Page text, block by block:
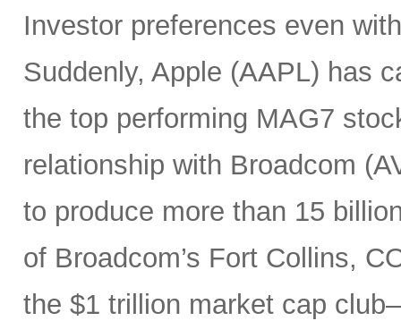
Investor preferences even
Suddenly, Apple (AAPL) has
the top performing MAG7
relationship with Broadcom
to produce more than 15
of Broadcom’s Fort Collins,
the $1 trillion market cap